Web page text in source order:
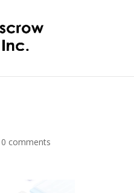
0 comments